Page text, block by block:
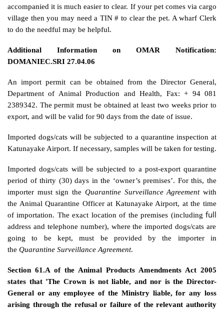
accompanied it is much easier to clear. If your pet comes via cargo
village then you may need a TIN # to clear the pet. A wharf Clerk
to do the needful may be helpful.
Additional Information on OMAR Notification:
DOMANIEC.SRI 27.04.06
An import permit can be obtained from the Director General,
Department of Animal Production and Health, Fax: + 94 081
2389342. The permit must be obtained at least two weeks prior to
export, and will be valid for 90 days from the date of issue.
Imported dogs/cats will be subjected to a quarantine inspection at
Katunayake Airport. If necessary, samples will be taken for testing.
Imported dogs/cats will be subjected to a post-export quarantine
period of thirty (30) days in the ‘owner’s premises’. For this, the
importer must sign the Quarantine Surveillance Agreementwith
the Animal Quarantine Officer at Katunayake Airport, at the time
of importation. The exact location of the premises (including full
address and telephone number), where the imported dogs/cats are
going to be kept, must be provided by the importer in
the Quarantine Surveillance Agreement.
Section 61.A of the Animal Products Amendments Act 2005
states that 'The Crown is not liable, and nor is the Director-
General or any employee of the Ministry liable, for any loss
arising through the refusal or failure of the relevant authority